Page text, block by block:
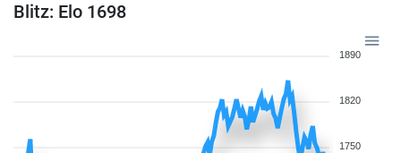
Blitz: Elo 1698
1890
1820
1750